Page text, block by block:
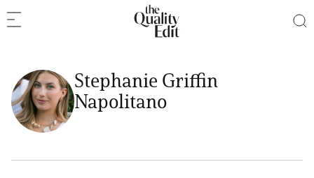
Stephanie Griffin
Napolitano